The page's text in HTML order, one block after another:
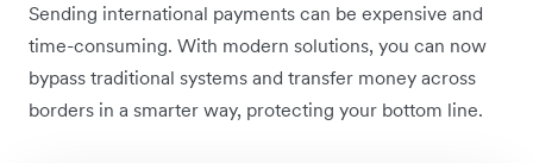
Sending international payments can be expensive and
time-consuming. With modern solutions, you can now
bypass traditional systems and transfer money across
borders in a smarter way, protecting your bottom line.